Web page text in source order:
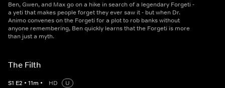
Ben, Gwen, and Max go on a hike in search of a legendary Forgeti -
a yeti that makes people forget they ever saw it - but when Dr.
Animo convenes on the Forgeti for a plot to rob banks without
anyone remembering, Ben quickly learns that the Forgeti is more
than just a myth.
The Filth
S1 E2 • 11m • HD
U